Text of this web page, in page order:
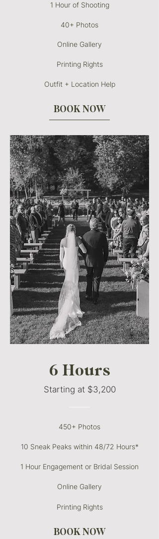
1 Hour of Shooting
40+ Photos
Online Gallery
Printing Rights
Outfit + Location Help
BOOK NOW
6 Hours
Starting at $3,200
450+ Photos
10 Sneak Peaks within 48/72 Hours*
1 Hour Engagement or Bridal Session
Online Gallery
Printing Rights
BOOK NOW